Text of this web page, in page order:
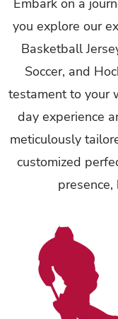
Embark on a
you explore our
Basketball
Soccer, and
testament to your
day experience
meticulously
customized